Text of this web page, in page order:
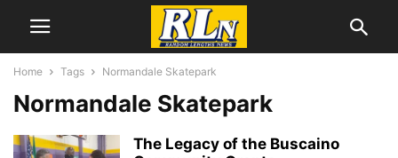
Home Tags Normandale Skatepark
Normandale Skatepark
The Legacy of the Buscaino